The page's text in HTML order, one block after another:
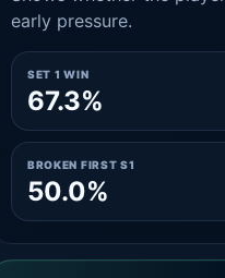
early pressure.
SET 1 WIN
67.3%
BROKEN FIRST S1
50.0%